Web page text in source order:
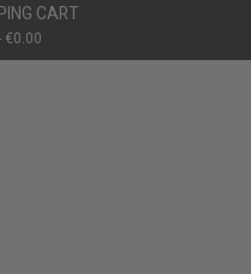
CART
€0.00